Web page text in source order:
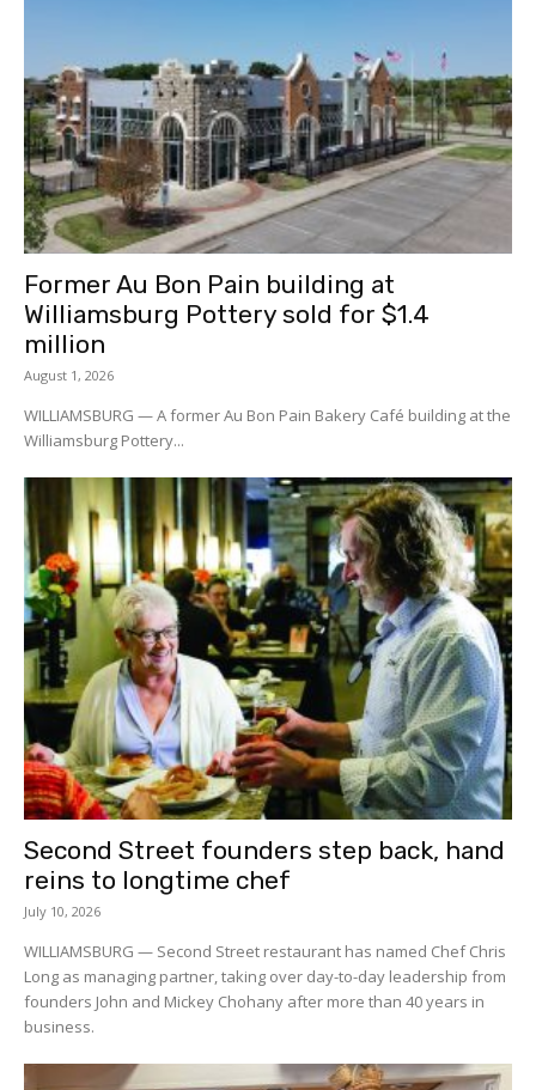
Former Au Bon Pain building at
Williamsburg Pottery sold for $1.4
million
August 1, 2026
WILLIAMSBURG — A former Au Bon Pain Bakery Café building at the
Williamsburg Pottery...
Second Street founders step back, hand
reins to longtime chef
July 10, 2026
WILLIAMSBURG — Second Street restaurant has named Chef Chris
Long as managing partner, taking over day-to-day leadership from
founders John and Mickey Chohany after more than 40 years in
business.